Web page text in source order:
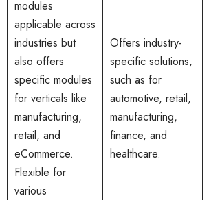
modules
applicable across
industries but
also offers
specific modules
for verticals like
manufacturing,
retail, and
eCommerce.
Flexible for
various
Offers industry-
specific solutions,
such as for
automotive, retail,
manufacturing,
finance, and
healthcare.